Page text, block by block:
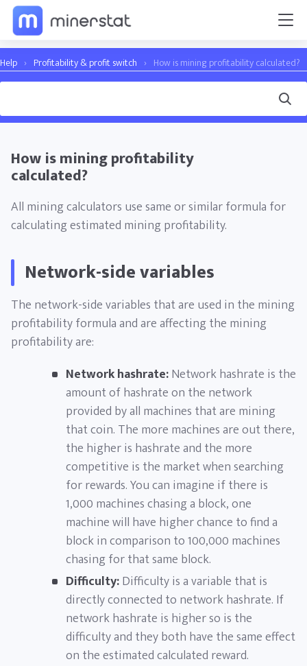
Help › Profitability & profit switch › How is mining profitability calculated?
How is mining profitability
calculated?
All mining calculators use same or similar formula for
calculating estimated mining profitability.
Network-side variables
The network-side variables that are used in the mining
profitability formula and are affecting the mining
profitability are:
Network hashrate:Network hashrate is the
amount of hashrate on the network
provided by all machines that are mining
that coin. The more machines are out there,
the higher is hashrate and the more
competitive is the market when searching
for rewards. You can imagine if there is
1,000 machines chasing a block, one
machine will have higher chance to find a
block in comparison to 100,000 machines
chasing for that same block.
Difficulty:Difficulty is a variable that is
directly connected to network hashrate. If
network hashrate is higher so is the
difficulty and they both have the same effect
on the estimated calculated reward.